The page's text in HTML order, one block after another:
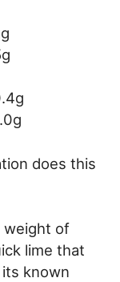
does this
weight of
lime that
known